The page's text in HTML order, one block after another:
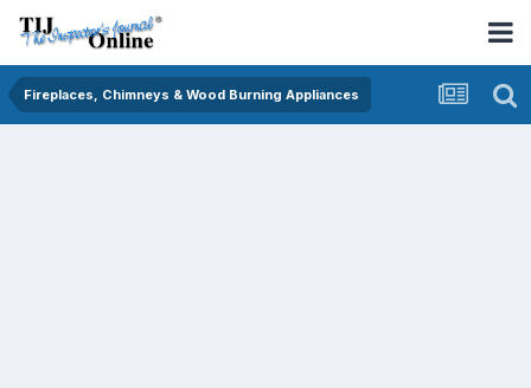
Fireplaces, Chimneys & Wood Burning Appliances